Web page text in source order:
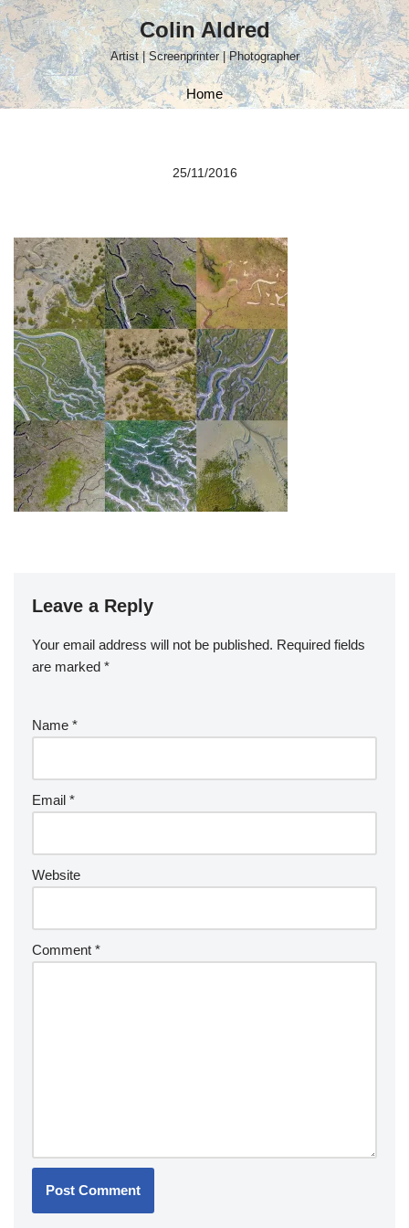
Skip
to
content
Colin Aldred
Artist | Screenprinter | Photographer
Home
25/11/2016
Leave a Reply
Your email address will not be published. Required fields
are marked *
Name *
Email *
Website
Comment *